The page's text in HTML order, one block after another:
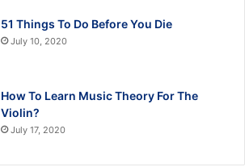
51 Things To Do Before You Die
July 10, 2020
How To Learn Music Theory For The
Violin?
July 17, 2020